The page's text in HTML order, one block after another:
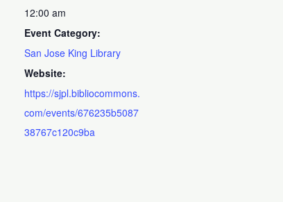
12:00 am
Event Category:
San Jose King Library
Website:
https://sjpl.bibliocommons.
com/events/676235b5087
38767c120c9ba